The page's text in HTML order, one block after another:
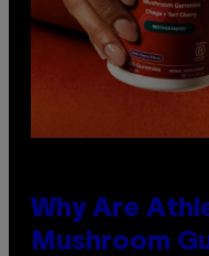
Why Are
Mushroom